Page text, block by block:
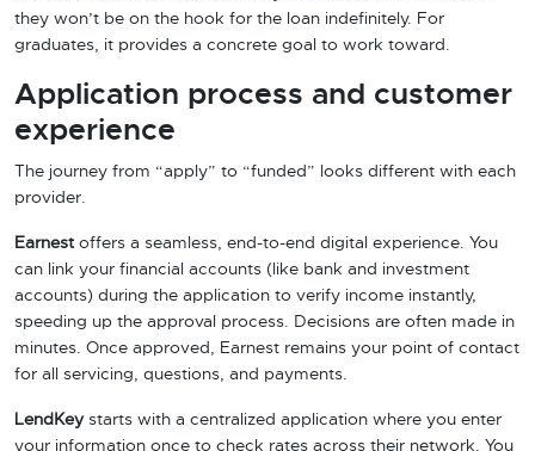
they won’t be on the hook for the loan indefinitely. For
graduates, it provides a concrete goal to work toward.
Application process and customer
experience
The journey from “apply” to “funded” looks different with each
provider.
Earnestoffers a seamless, end-to-end digital experience. You
can link your financial accounts (like bank and investment
accounts) during the application to verify income instantly,
speeding up the approval process. Decisions are often made in
minutes. Once approved, Earnest remains your point of contact
for all servicing, questions, and payments.
LendKeystarts with a centralized application where you enter
your information once to check rates across their network. You